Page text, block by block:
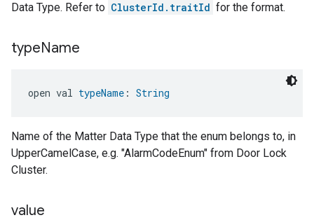
Data Type. Refer to ClusterId.traitId for the format.
typeName
open val typeName : String
Name of the Matter Data Type that the enum belongs to, in
UpperCamelCase, e.g. "AlarmCodeEnum" from Door Lock
Cluster.
value